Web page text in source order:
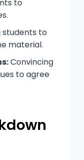
to
students to
material.
Convincing
to agree